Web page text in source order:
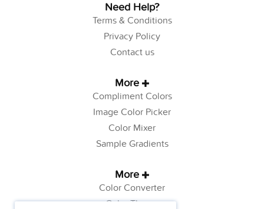
Need Help?
Terms & Conditions
Privacy Policy
Contact us
More
Compliment Colors
Image Color Picker
Color Mixer
Sample Gradients
More
Color Converter
Color Theory